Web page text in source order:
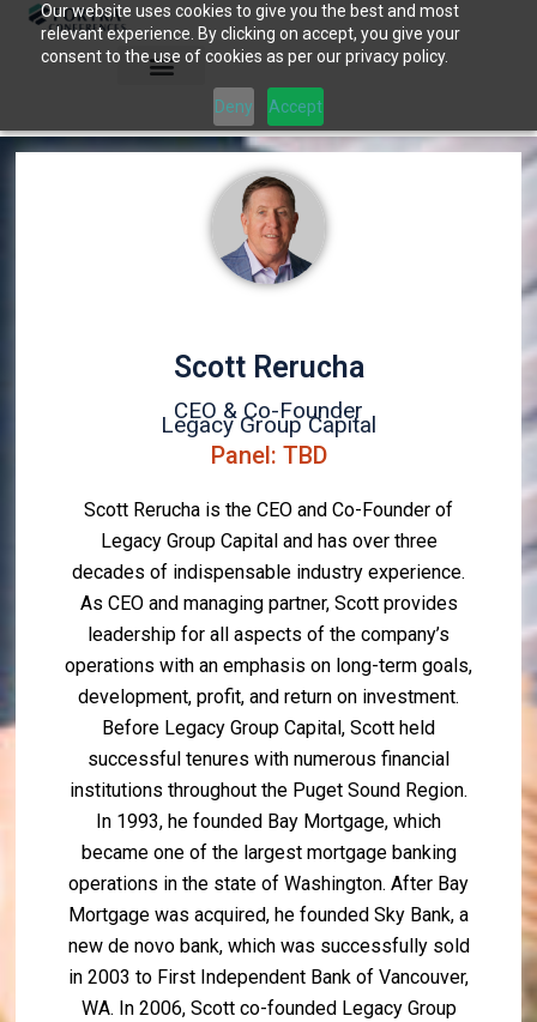
Our website uses cookies to give you the best and most
relevant experience. By clicking on accept, you give your
consent to the use of cookies as per our privacy policy.
Deny Accept
Skip
Scott Rerucha
CEO & Co-Founder
Legacy Group Capital
Panel: TBD
Scott Rerucha is the CEO and Co-Founder of
Legacy Group Capital and has over three
decades of indispensable industry experience.
As CEO and managing partner, Scott provides
leadership for all aspects of the company’s
operations with an emphasis on long-term goals,
development, profit, and return on investment.
Before Legacy Group Capital, Scott held
successful tenures with numerous financial
institutions throughout the Puget Sound Region.
In 1993, he founded Bay Mortgage, which
became one of the largest mortgage banking
operations in the state of Washington. After Bay
Mortgage was acquired, he founded Sky Bank, a
new de novo bank, which was successfully sold
in 2003 to First Independent Bank of Vancouver,
WA. In 2006, Scott co-founded Legacy Group